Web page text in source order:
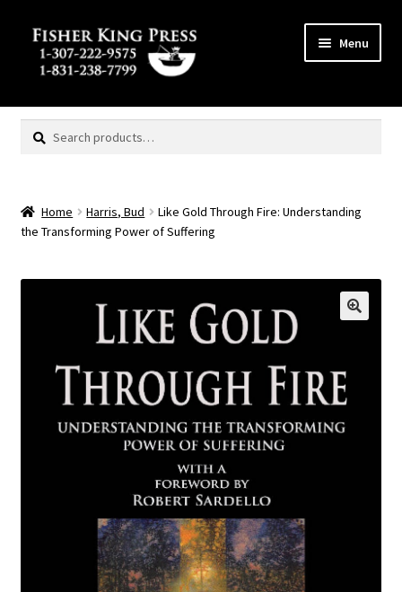
Skip
navigation
Skip
content
Menu
MENU
child
Search
Search
Home Harris, Bud
Like Gold Through Fire: Understanding
the Transforming Power of Suffering